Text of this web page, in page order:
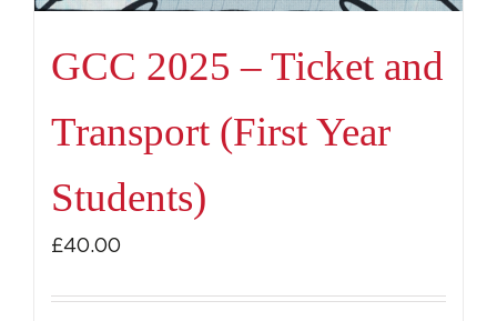
GCC 2025 – Ticket and
Transport (First Year
Students)
£40.00